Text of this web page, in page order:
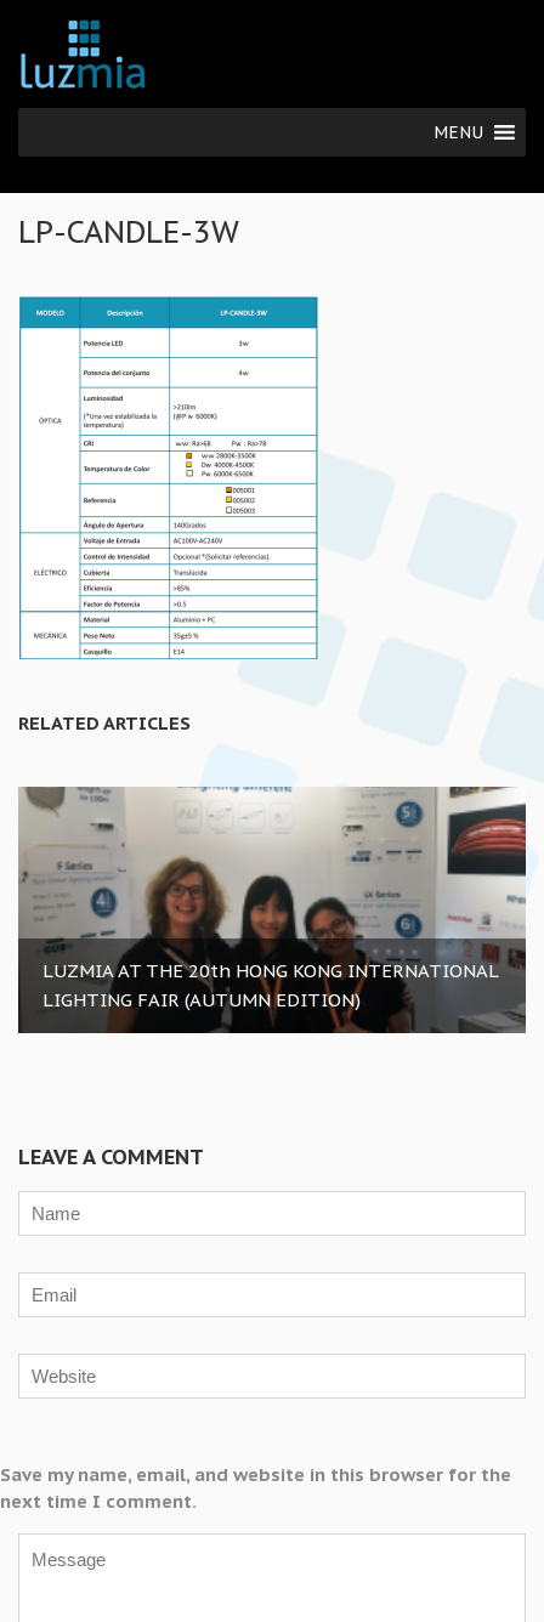
MENU
LP-CANDLE-3W
RELATED ARTICLES
LUZMIA AT THE 20th HONG KONG INTERNATIONAL
LIGHTING FAIR (AUTUMN EDITION)
LEAVE A COMMENT
Save my name, email, and website in this browser for the
next time I comment.